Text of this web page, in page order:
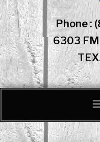
Phone :
6303